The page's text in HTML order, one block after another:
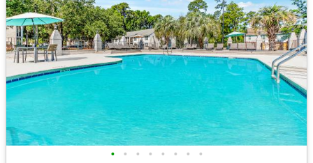
• • • • • • • •